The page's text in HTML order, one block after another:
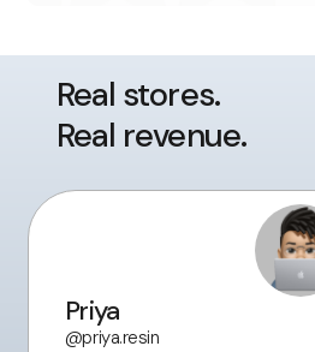
Real stores.
Real revenue.
Priya
@priya.resin